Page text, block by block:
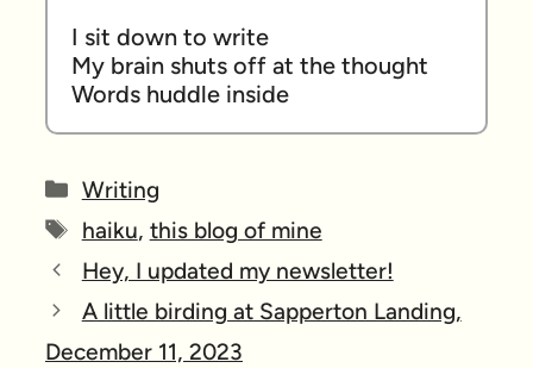
I sit down to write
My brain shuts off at the thought
Words huddle inside
Categories
Writing
Tags
haiku, this blog of mine
Hey, I updated my newsletter!
A little birding at Sapperton Landing,
December 11, 2023